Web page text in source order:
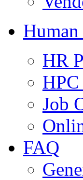
Human
HR
HPC
Job
FAQ